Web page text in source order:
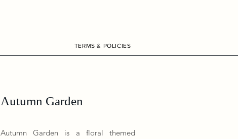
TERMS & POLICIES
Autumn Garden
Autumn Garden is a floral themed